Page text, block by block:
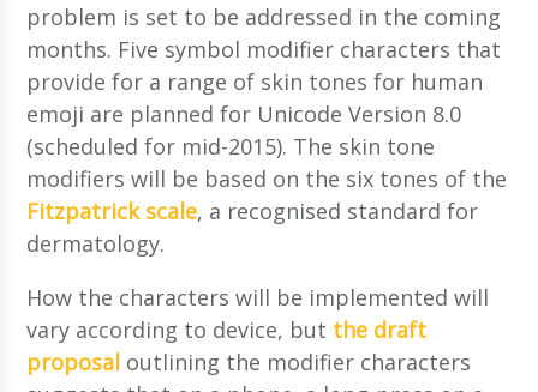
problem is set to be addressed in the coming
months. Five symbol modifier characters that
provide for a range of skin tones for human
emoji are planned for Unicode Version 8.0
(scheduled for mid-2015). The skin tone
modifiers will be based on the six tones of the
Fitzpatrick scale, a recognised standard for
dermatology.
How the characters will be implemented will
vary according to device, but the draft
proposal outlining the modifier characters